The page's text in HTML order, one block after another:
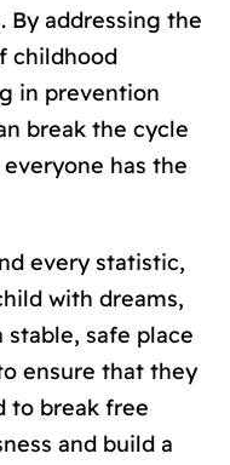
By addressing the
childhood
in prevention
break the cycle
has the
every statistic,
with dreams,
safe place
ensure that they
to break free
and build a